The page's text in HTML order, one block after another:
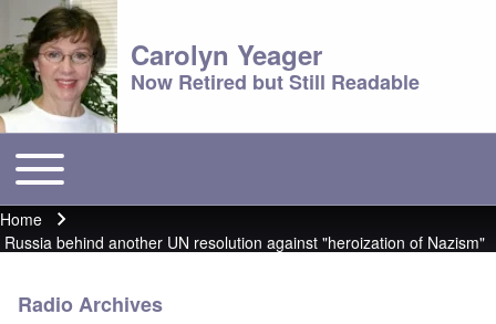
Carolyn Yeager
Now Retired but Still Readable
Main menu
Toggle main menu
Breadcrumb
Home
Russia behind another UN resolution against "heroization of Nazism"
Radio Archives